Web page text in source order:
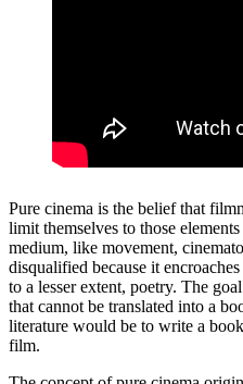
Pure cinema is the belief that
limit themselves to those
medium, like movement,
disqualified because it
to a lesser extent, poetry. The
that cannot be translated into a
literature would be to write a
film.